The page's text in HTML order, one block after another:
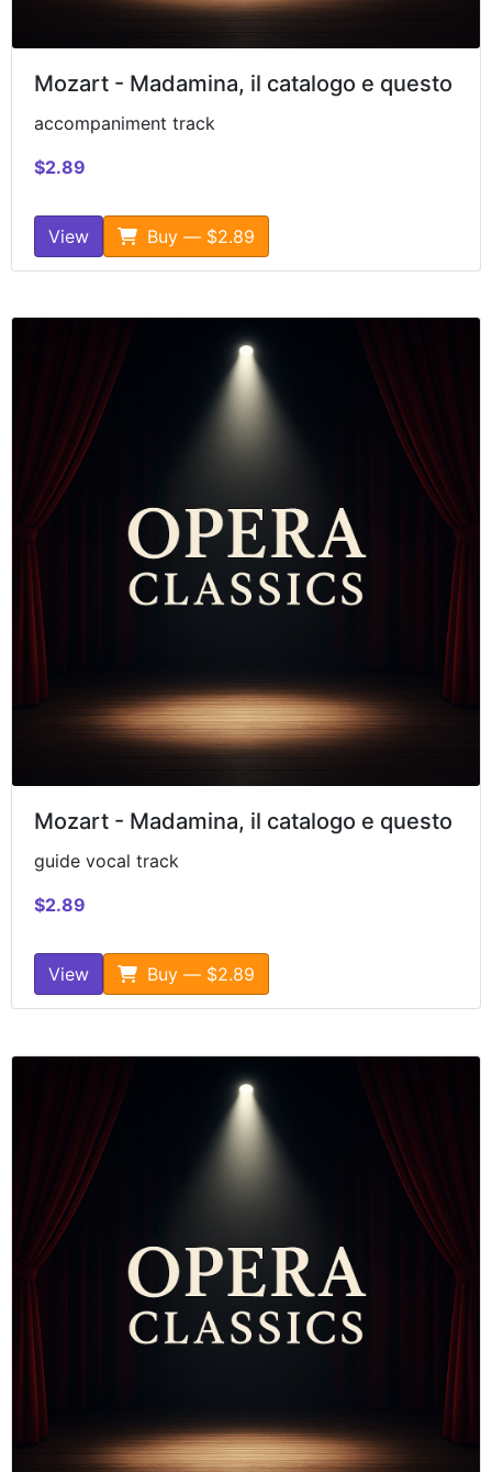
Mozart - Madamina, il catalogo e questo
accompaniment track
$2.89
View Buy — $2.89
Mozart - Madamina, il catalogo e questo
guide vocal track
$2.89
View Buy — $2.89